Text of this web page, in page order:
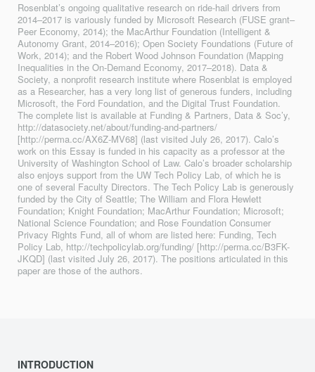
Rosenblat’s ongoing qualitative research on ride-hail drivers from
2014–2017 is vari­ously funded by Microsoft Research (FUSE grant–
Peer Economy, 2014); the MacArthur Foundation (Intelligent &
Autonomy Grant, 2014–2016); Open Society Foundations (Future of
Work, 2014); and the Robert Wood Johnson Foundation (Mapping
Inequalities in the On-Demand Economy, 2017–2018). Data &
Society, a nonprofit research institute where Rosenblat is employed
as a Researcher, has a very long list of generous funders, including
Microsoft, the Ford Foundation, and the Digital Trust Foundation.
The com­plete list is available at Funding & Partners, Data & Soc’y,
http://datasociety.net/about/funding-and-partners/
[http://perma.cc/AX6Z-MV68] (last visited July 26, 2017). Calo’s
work on this Essay is funded in his capacity as a professor at the
University of Washington School of Law. Calo’s broader scholarship
also enjoys support from the UW Tech Policy Lab, of which he is
one of several Faculty Directors. The Tech Policy Lab is generously
funded by the City of Seattle; The William and Flora Hewlett
Foundation; Knight Foundation; MacArthur Foundation; Microsoft;
National Science Foundation; and Rose Foundation Consumer
Privacy Rights Fund, all of whom are listed here: Funding, Tech
Policy Lab, http://techpolicylab.org/funding/ [http://perma.cc/B3FK-
JKQD] (last visited July 26, 2017). The positions articulated in this
paper are those of the authors.
INTRODUCTION